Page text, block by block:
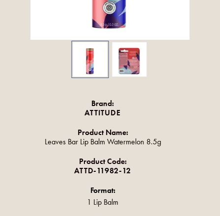
Brand:
ATTITUDE
Product Name:
Leaves Bar Lip Balm Watermelon 8.5g
Product Code:
ATTD-11982-12
Format:
1 Lip Balm